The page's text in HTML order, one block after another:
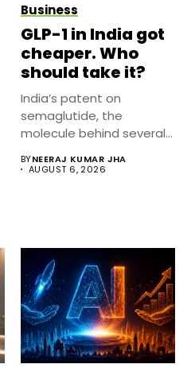
Business
GLP-1 in India got
cheaper. Who
should take it?
India’s patent on
semaglutide, the
molecule behind several
management...
BYNEERAJ KUMAR JHA
AUGUST 6, 2026